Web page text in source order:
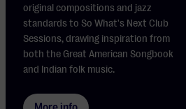
original compositions and jazz
standards to So What's Next Club
Sessions, drawing inspiration from
both the Great American Songbook
and Indian folk music.